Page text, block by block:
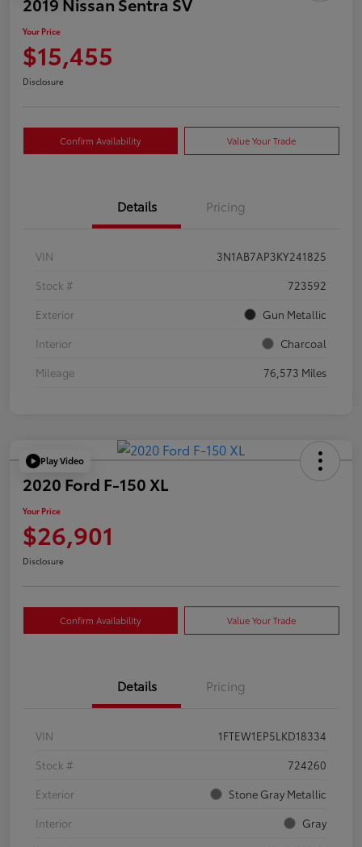
Your Price
$15,455
Disclosure
Confirm Availability Value Your Trade
Details Pricing
VIN
3N1AB7AP3KY241825
Stock #
723592
Exterior
Gun Metallic
Interior
Charcoal
Mileage
76,573 Miles
Play Video
2020 Ford F-150 XL
Your Price
$26,901
Disclosure
Confirm Availability Value Your Trade
Details Pricing
VIN
1FTEW1EP5LKD18334
Stock #
724260
Exterior
Stone Gray Metallic
Interior
Gray